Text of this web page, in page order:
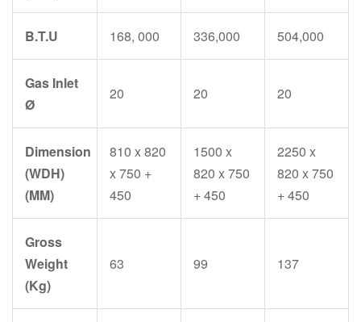
B.T.U 168, 000 336,000 504,000
Gas Inlet
Ø
20 20 20
Dimension
(WDH)
(MM)
810 x 820
x 750 +
450
1500 x
820 x 750
+ 450
2250 x
820 x 750
+ 450
Gross
Weight
(Kg)
63 99 137